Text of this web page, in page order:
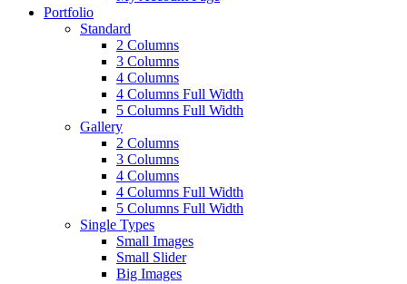
Portfolio
Standard
2 Columns
3 Columns
4 Columns
4 Columns Full Width
5 Columns Full Width
Gallery
2 Columns
3 Columns
4 Columns
4 Columns Full Width
5 Columns Full Width
Single Types
Small Images
Small Slider
Big Images